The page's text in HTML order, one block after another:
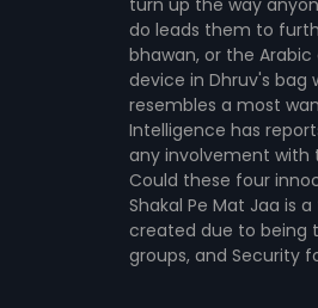
do leads them to
bhawan, or the
device in Dhruv's
resembles a most
Intelligence has
any involvement with
Could these four
Shakal Pe Mat Jaa is
created due to being
groups, and Security